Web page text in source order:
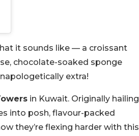
it sounds like — a croissant
chocolate-soaked sponge
extra!
in Kuwait. Originally hailing
into posh, flavour-packed
they’re flexing harder with this